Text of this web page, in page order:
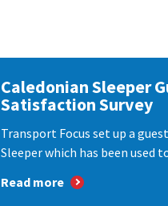
Caledonian Sleeper
Satisfaction Survey
Transport Focus set up a
Sleeper which has been used
Read more